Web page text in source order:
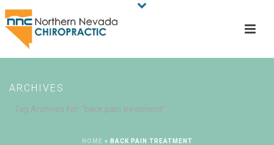
ARCHIVES
Tag Archives for: "back pain treatment"
HOME » BACK PAIN TREATMENT